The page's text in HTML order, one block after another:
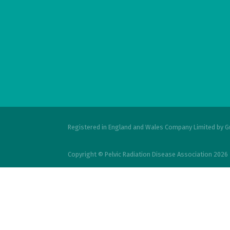
Registered in England and Wales Company Limited by
Copyright © Pelvic Radiation Disease Association 2026